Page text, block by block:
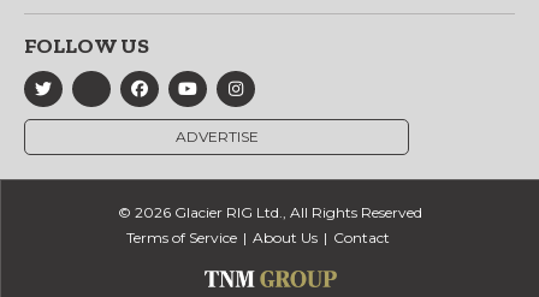
FOLLOW US
ADVERTISE
© 2026 Glacier RIG Ltd., All Rights Reserved
Terms of Service
About Us Contact